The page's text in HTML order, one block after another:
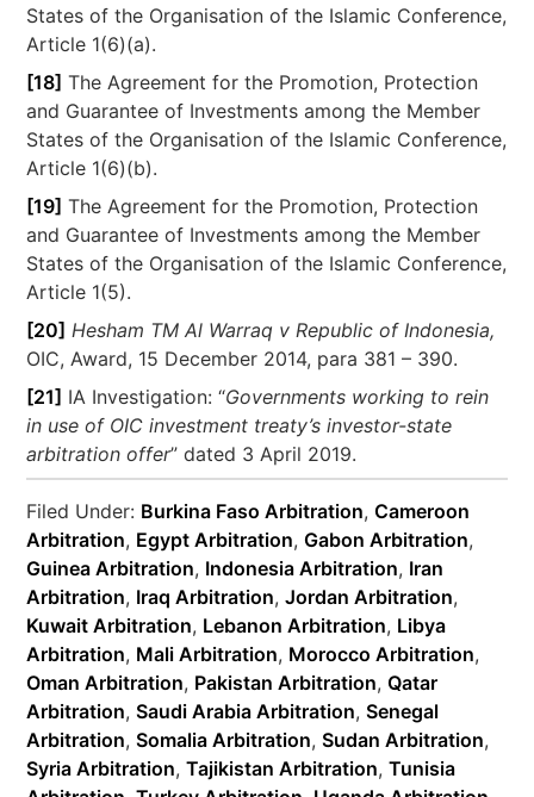
States of the Organisation of the Islamic Conference,
Article 1(6)(a).
[18] The Agreement for the Promotion, Protection
and Guarantee of Investments among the Member
States of the Organisation of the Islamic Conference,
Article 1(6)(b).
[19] The Agreement for the Promotion, Protection
and Guarantee of Investments among the Member
States of the Organisation of the Islamic Conference,
Article 1(5).
[20] Hesham TM Al Warraq v Republic of Indonesia,
OIC, Award, 15 December 2014, para 381 – 390.
[21] IA Investigation: “Governments working to rein
in use of OIC investment treaty’s investor-state
arbitration offer” dated 3 April 2019.
Filed Under: Burkina Faso Arbitration,Cameroon
Arbitration, Egypt Arbitration,Gabon Arbitration,
Guinea Arbitration, Indonesia Arbitration, Iran
Arbitration, Iraq Arbitration,Jordan Arbitration,
Kuwait Arbitration, Lebanon Arbitration, Libya
Arbitration, Mali Arbitration, Morocco Arbitration,
Oman Arbitration, Pakistan Arbitration,Qatar
Arbitration,Saudi Arabia Arbitration,Senegal
Arbitration,Somalia Arbitration,Sudan Arbitration,
Syria Arbitration,Tajikistan Arbitration,Tunisia